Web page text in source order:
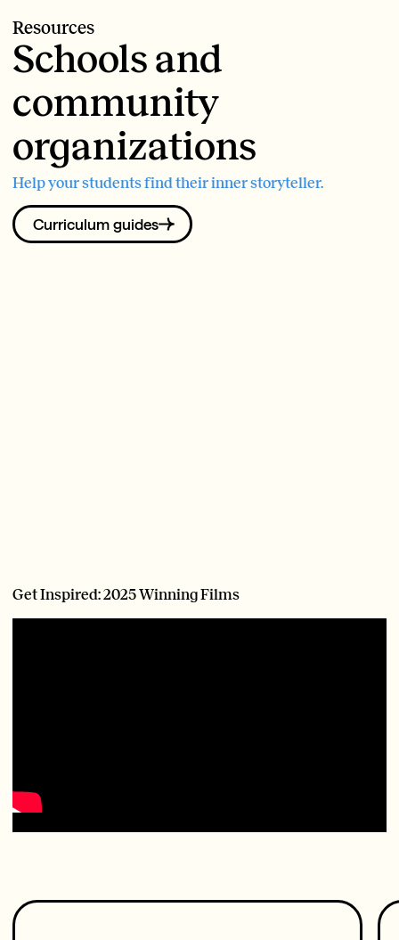
Resources
Schools and
community
organizations
Help your students find their inner storyteller.
Curriculum guides
Get Inspired: 2025 Winning Films